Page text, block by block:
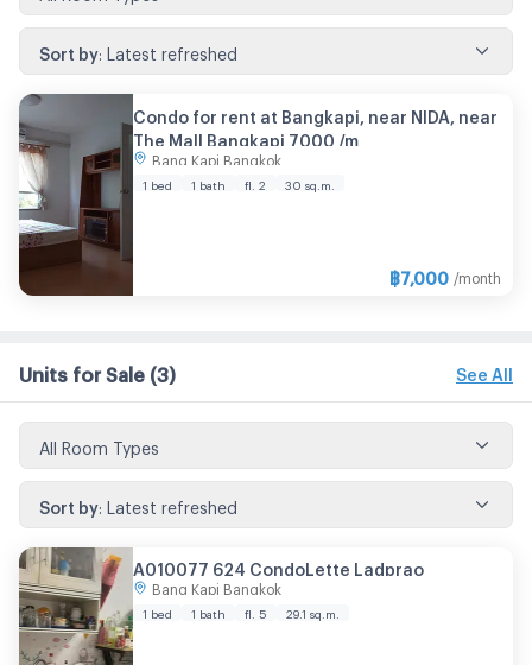
Sort by Latest refreshed
Condo for rent at Bangkapi, near NIDA, near
The Mall Bangkapi 7000 /m
Bang Kapi Bangkok
1 bed 1 bath fl. 2 30 sq.m.
฿7,000 /month
Units for Sale (3) See All
All Room Types
Sort by Latest refreshed
A010077 624 CondoLette Ladprao
Bang Kapi Bangkok
1 bed 1 bath fl. 5 29.1 sq.m.